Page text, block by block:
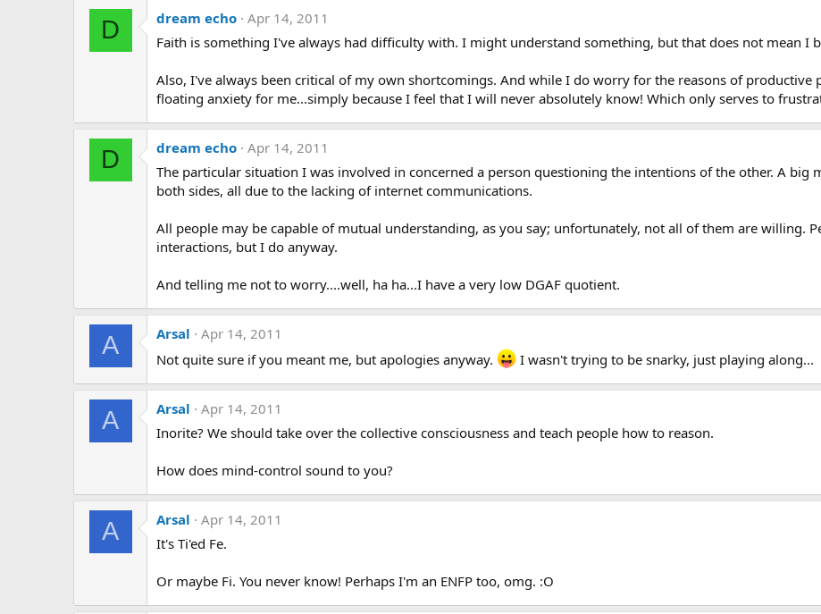
D dream echo Apr 14, 2011
Faith is something I've always had difficulty with. I might understand something, but that does not mean I
Also, I've always been critical of my own shortcomings. And while I do worry for the reasons of productive
floating anxiety for me...simply because I feel that I will never absolutely know! Which only serves to
D dream echo Apr 14, 2011
The particular situation I was involved in concerned a person questioning the intentions of the other. A big
both sides, all due to the lacking of internet communications.
All people may be capable of mutual understanding, as you say; unfortunately, not all of them are willing.
interactions, but I do anyway.
And telling me not to worry....well, ha ha...I have a very low DGAF quotient.
A Arsal
Apr 14, 2011
Not quite sure if you meant me, but apologies anyway.
I wasn't trying to be snarky, just playing along...
A Arsal
Apr 14, 2011
Inorite? We should take over the collective consciousness and teach people how to reason.
How does mind-control sound to you?
A Arsal
Apr 14, 2011
It's Ti'ed Fe.
Or maybe Fi. You never know! Perhaps I'm an ENFP too, omg. :O